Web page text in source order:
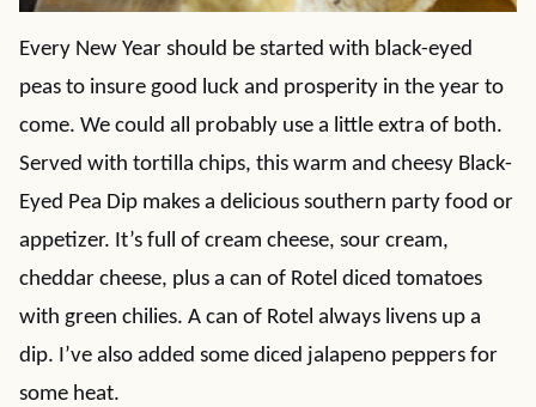
Every New Year should be started with black-eyed
peas to insure good luck and prosperity in the year to
come. We could all probably use a little extra of both.
Served with tortilla chips, this warm and cheesy Black-
Eyed Pea Dip makes a delicious southern party food or
appetizer. It’s full of cream cheese, sour cream,
cheddar cheese, plus a can of Rotel diced tomatoes
with green chilies. A can of Rotel always livens up a
dip. I’ve also added some diced jalapeno peppers for
some heat.